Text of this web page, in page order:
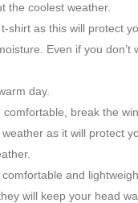
the coolest weather.
shirt as this will protect
Even if you
day.
break the
as it will protect
and
will keep your head